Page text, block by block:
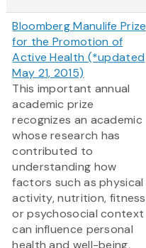
Bloomberg Manulife Prize
for the Promotion of
Active Health (*updated
May 21, 2015)
This important annual
academic prize
recognizes an academic
whose research has
contributed to
understanding how
factors such as physical
activity, nutrition, fitness
or psychosocial context
can influence personal
health and well-being,